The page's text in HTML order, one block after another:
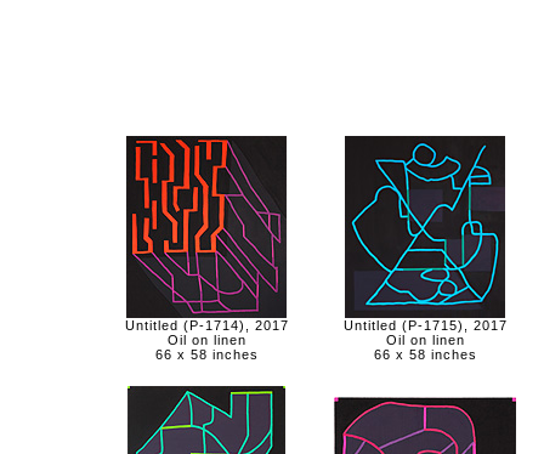
Untitled (P-1714), 2017
Oil on linen
66 x 58 inches
Untitled (P-1715), 2017
Oil on linen
66 x 58 inches